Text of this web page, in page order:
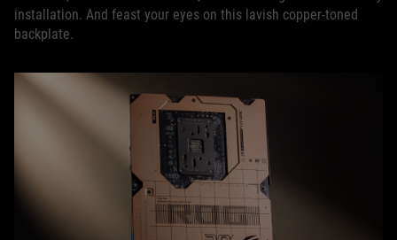
installation. And feast your eyes on this lavish copper-toned
backplate.